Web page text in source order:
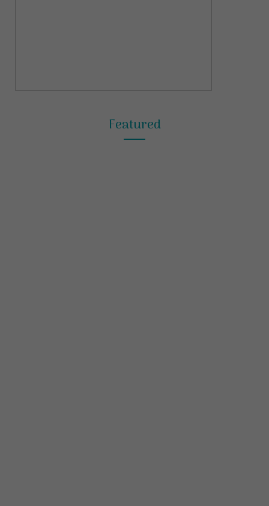
Featured